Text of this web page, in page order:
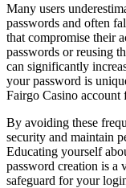
Many users
passwords and often
that compromise their
passwords or reusing
can significantly
your password is
Fairgo Casino account
By avoiding these
security and maintain
Educating yourself
password creation is a
safeguard for your